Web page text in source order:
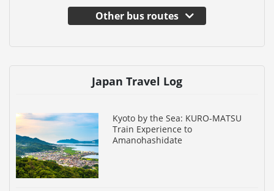
Other bus routes
Japan Travel Log
Kyoto by the Sea: KURO-MATSU
Train Experience to
Amanohashidate